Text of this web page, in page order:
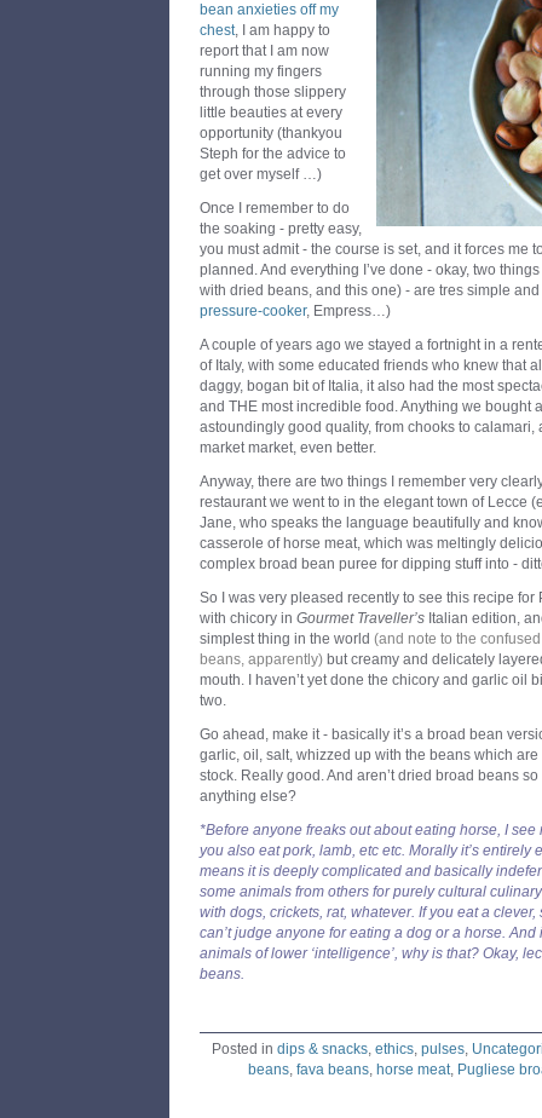
bean anxieties off my
chest, I am happy to
report that I am now
running my fingers
through those slippery
little beauties at every
opportunity (thankyou
Steph for the advice to
get over myself …)
Once I remember to do
the soaking - pretty easy,
you must admit - the course is set, and it forces me
planned. And everything I’ve done - okay, two
with dried beans, and this one) - are tres simple
pressure-cooker, Empress…)
A couple of years ago we stayed a fortnight in a
of Italy, with some educated friends who knew that
daggy, bogan bit of Italia, it also had the most
and THE most incredible food. Anything we bought
astoundingly good quality, from chooks to calamari,
market market, even better.
Anyway, there are two things I remember very
restaurant we went to in the elegant town of Lecce
Jane, who speaks the language beautifully and
casserole of horse meat, which was meltingly
complex broad bean puree for dipping stuff into -
So I was very pleased recently to see this recipe
with chicory in Gourmet Traveller’s Italian edition,
simplest thing in the world (and note to the
beans, apparently) but creamy and delicately
mouth. I haven’t yet done the chicory and garlic oil
two.
Go ahead, make it - basically it’s a broad bean
garlic, oil, salt, whizzed up with the beans which
stock. Really good. And aren’t dried broad beans
anything else?
*Before anyone freaks out about eating horse, I
you also eat pork, lamb, etc etc. Morally it’s entirely
means it is deeply complicated and basically
some animals from others for purely cultural
with dogs, crickets, rat, whatever. If you eat a
can’t judge anyone for eating a dog or a horse.
animals of lower ‘intelligence’, why is that? Okay,
beans.
Posted in dips & snacks, ethics, pulses,
beans, fava beans, horse meat, Pugliese